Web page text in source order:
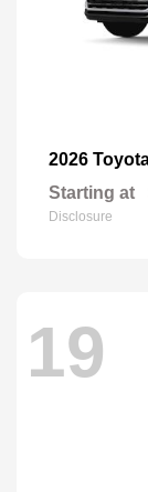
2026
Starting at
Disclosure
19